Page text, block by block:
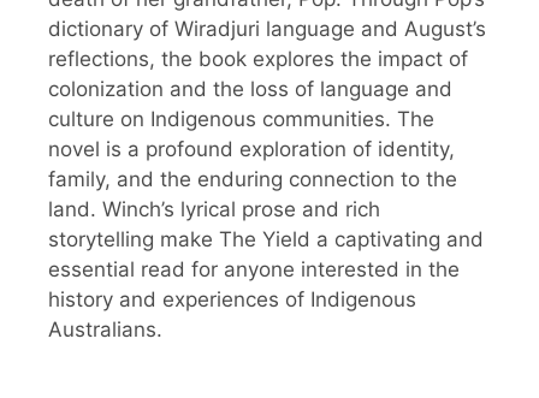
dictionary of Wiradjuri language and August’s
reflections, the book explores the impact of
colonization and the loss of language and
culture on Indigenous communities. The
novel is a profound exploration of identity,
family, and the enduring connection to the
land. Winch’s lyrical prose and rich
storytelling make The Yield a captivating and
essential read for anyone interested in the
history and experiences of Indigenous
Australians.